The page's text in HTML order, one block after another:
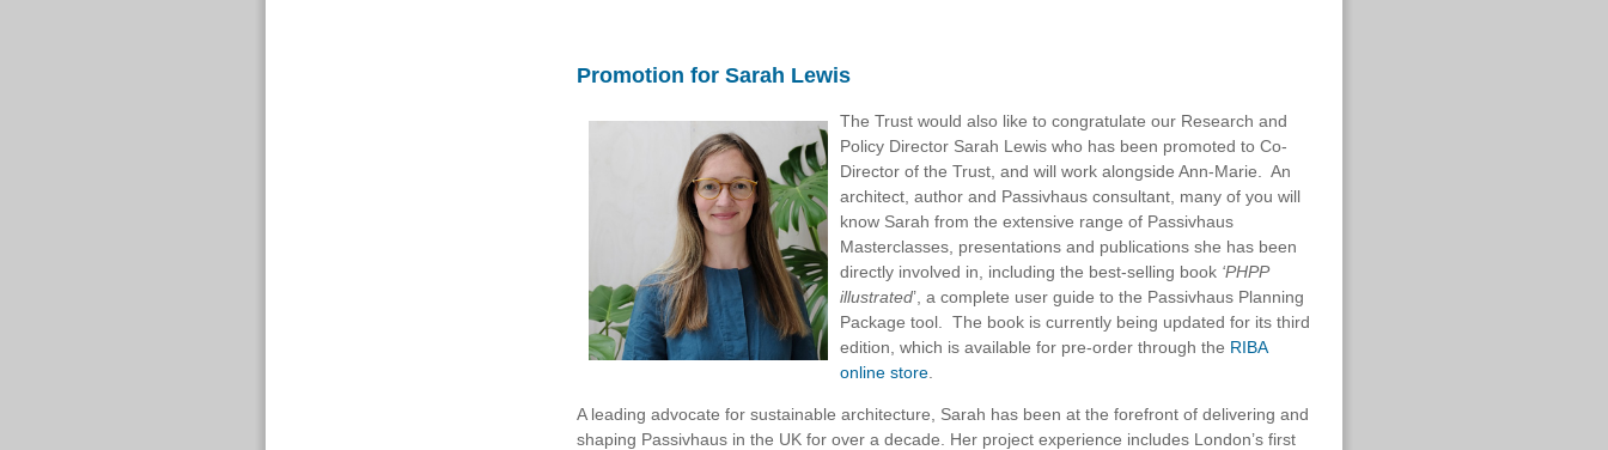
Promotion for Sarah Lewis
The Trust would also like to congratulate our Research and
Policy Director Sarah Lewis who has been promoted to Co-
Director of the Trust, and will work alongside Ann-Marie. An
architect, author and Passivhaus consultant, many of you will
know Sarah from the extensive range of Passivhaus
Masterclasses, presentations and publications she has been
directly involved in, including the best-selling book ‘PHPP
illustrated’ , a complete user guide to the Passivhaus Planning
Package tool. The book is currently being updated for its third
edition, which is available for pre-order through the RIBA
online store
A leading advocate for sustainable architecture, Sarah has been at the forefront of delivering and
shaping Passivhaus in the UK for over a decade. Her project experience includes London’s first